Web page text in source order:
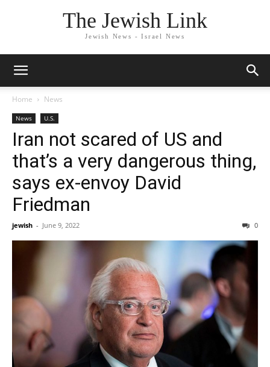
The Jewish Link
Jewish News - Israel News
Home News
News U.S.
Iran not scared of US and
that’s a very dangerous thing,
says ex-envoy David
Friedman
jewish - June 9, 2022 0